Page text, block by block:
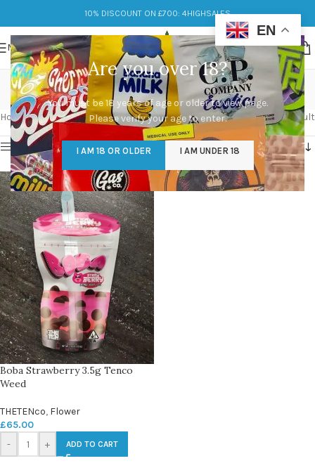
Are you over 18?
You must be 18 years of age or older to view page.
Please verify your age to enter.
I AM 18 OR OLDER I AM UNDER 18
10% DISCOUNT ON £700: 4HIGHSALES
MENU
Strawberry Boba
Categories
Home/Products tagged “Strawberry Boba” Showing the single result
Show sidebar
Boba Strawberry 3.5g Tenco
Weed
THETENco, Flower
£65.00
-
+ ADD TO CART
EN